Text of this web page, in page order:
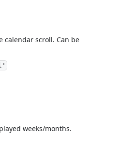
calendar scroll. Can be
weeks/months.